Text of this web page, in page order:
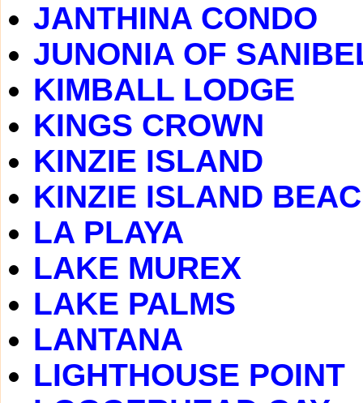
JANTHINA CONDO
JUNONIA OF
KIMBALL LODGE
KINGS CROWN
KINZIE ISLAND
KINZIE ISLAND
LA PLAYA
LAKE MUREX
LAKE PALMS
LANTANA
LIGHTHOUSE POINT